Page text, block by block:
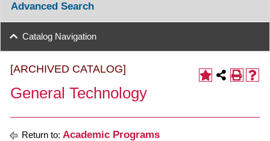
Advanced Search
Catalog Navigation
[ARCHIVED CATALOG]
General Technology
Return to: Academic Programs